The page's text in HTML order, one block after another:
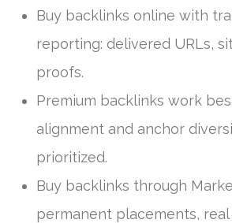
Buy backlinks online with
reporting: delivered URLs,
proofs.
Premium backlinks work
alignment and anchor
prioritized.
Buy backlinks through
permanent placements,